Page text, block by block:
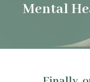
Mental